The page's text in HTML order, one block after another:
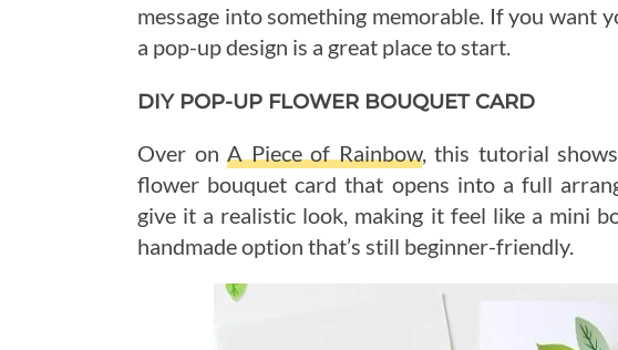
message into something memorable. If you want
a pop-up design is a great place to start.
DIY POP-UP FLOWER BOUQUET CARD
Over on A Piece of Rainbow, this tutorial
flower bouquet card that opens into a full
give it a realistic look, making it feel like a mini
handmade option that’s still beginner-friendly.